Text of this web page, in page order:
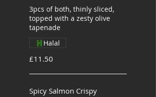
3pcs of both, thinly sliced,
topped with a zesty olive
tapenade
£11.50
Halal
Spicy Salmon Crispy